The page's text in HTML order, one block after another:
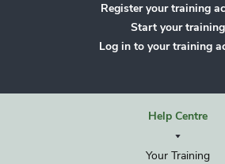
Register your training
Start your training
Log in to your training
Help Centre
Your Training